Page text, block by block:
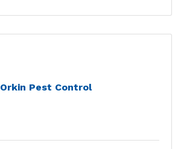
Orkin Pest Control